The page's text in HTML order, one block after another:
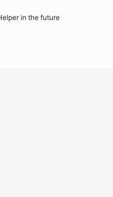
in the future